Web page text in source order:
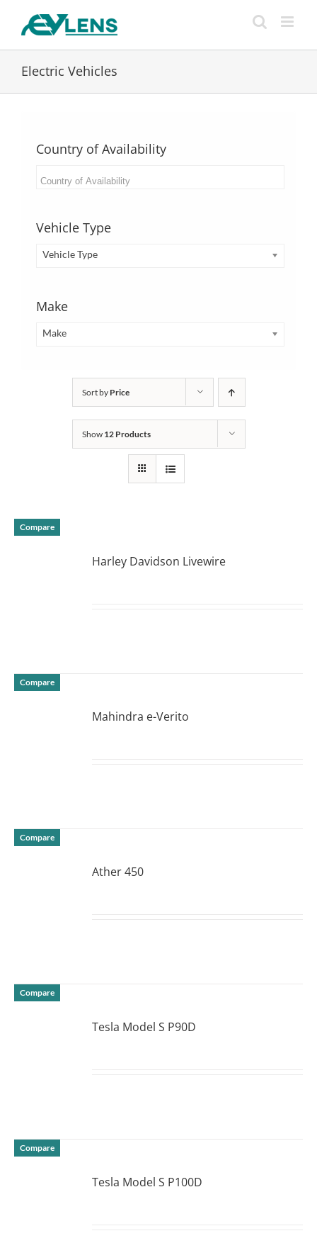
Electric Vehicles
Country of Availability
Vehicle Type
Vehicle Type
Make
Make
Sort by Price
Show 12 Products
Compare
Harley Davidson Livewire
Compare
Mahindra e-Verito
Compare
Ather 450
Compare
Tesla Model S P90D
Compare
Tesla Model S P100D